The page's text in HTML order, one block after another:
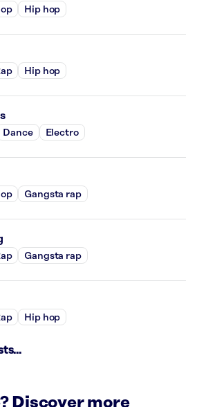
Hip hop
Hip hop
Dance Electro
Gangsta rap
Gangsta rap
Hip hop
Discover more